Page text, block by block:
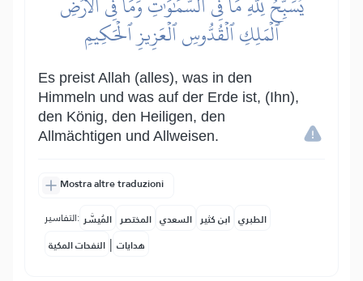
ٱلۡمَلِكِ ٱلۡقُدُّوسِ ٱلۡعَزِيزِ ٱلۡحَكِيمِ
Es preist Allah (alles), was in den
Himmeln und was auf der Erde ist, (Ihn),
den König, den Heiligen, den
Allmächtigen und Allweisen.
Mostra altre traduzioni
التفاسير: المُيسَّر المختصر السعدي ابن كثير الطبري
النفحات المكية | هدايات